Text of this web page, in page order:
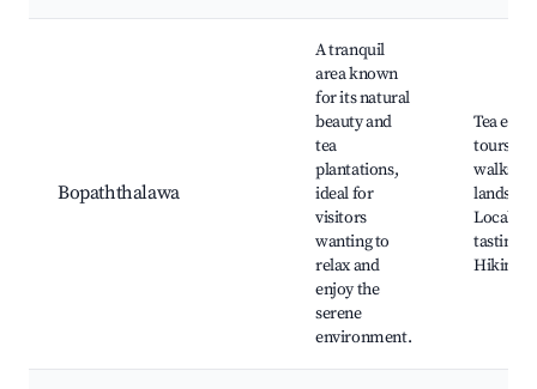
Bopaththalawa
A tranquil
area known
for its natural
beauty and
tea
plantations,
ideal for
visitors
wanting to
relax and
enjoy the
serene
environment.
Tea
tours,
walks,
Local tea
tasting,
Hiking